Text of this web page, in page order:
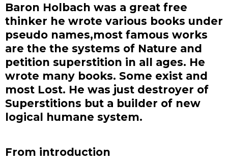
Baron Holbach was a great free
thinker he wrote various books under
pseudo names,most famous works
are the the systems of Nature and
petition superstition in all ages. He
wrote many books. Some exist and
most Lost. He was just destroyer of
Superstitions but a builder of new
logical humane system.
From introduction